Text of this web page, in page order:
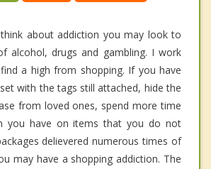
about addiction you may look to
alcohol, drugs and gambling. I work
a high from shopping. If you have
with the tags still attached, hide the
from loved ones, spend more time
you have on items that you do not
delievered numerous times of
may have a shopping addiction. The